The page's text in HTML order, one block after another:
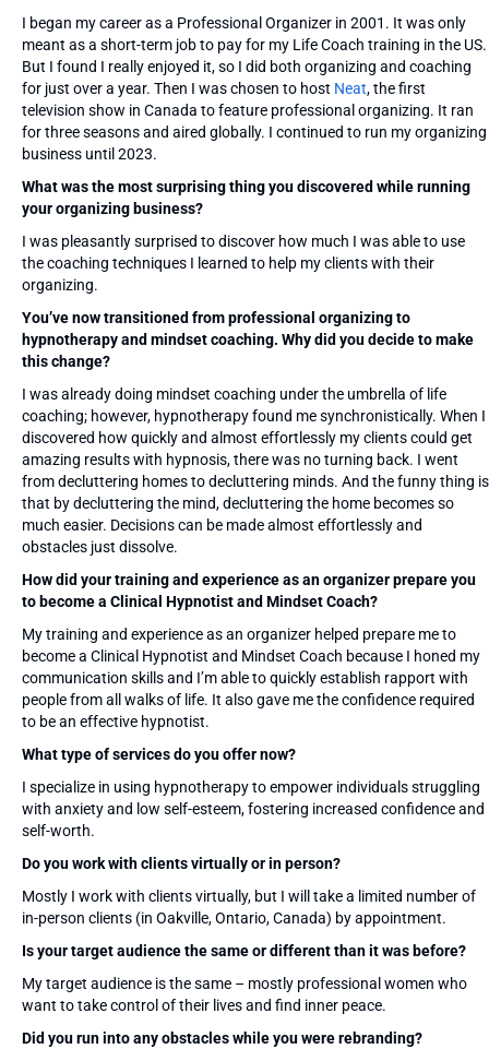
I began my career as a Professional Organizer in 2001. It was only
meant as a short-term job to pay for my Life Coach training in the US.
But I found I really enjoyed it, so I did both organizing and coaching
for just over a year. Then I was chosen to host Neat, the first
television show in Canada to feature professional organizing. It ran
for three seasons and aired globally. I continued to run my organizing
business until 2023.
What was the most surprising thing you discovered while running
your organizing business?
I was pleasantly surprised to discover how much I was able to use
the coaching techniques I learned to help my clients with their
organizing.
You’ve now transitioned from professional organizing to
hypnotherapy and mindset coaching. Why did you decide to make
this change?
I was already doing mindset coaching under the umbrella of life
coaching; however, hypnotherapy found me synchronistically. When I
discovered how quickly and almost effortlessly my clients could get
amazing results with hypnosis, there was no turning back. I went
from decluttering homes to decluttering minds. And the funny thing is
that by decluttering the mind, decluttering the home becomes so
much easier. Decisions can be made almost effortlessly and
obstacles just dissolve.
How did your training and experience as an organizer prepare you
to become a Clinical Hypnotist and Mindset Coach?
My training and experience as an organizer helped prepare me to
become a Clinical Hypnotist and Mindset Coach because I honed my
communication skills and I’m able to quickly establish rapport with
people from all walks of life. It also gave me the confidence required
to be an effective hypnotist.
What type of services do you offer now?
I specialize in using hypnotherapy to empower individuals struggling
with anxiety and low self-esteem, fostering increased confidence and
self-worth.
Do you work with clients virtually or in person?
Mostly I work with clients virtually, but I will take a limited number of
in-person clients (in Oakville, Ontario, Canada) by appointment.
Is your target audience the same or different than it was before?
My target audience is the same – mostly professional women who
want to take control of their lives and find inner peace.
Did you run into any obstacles while you were rebranding?